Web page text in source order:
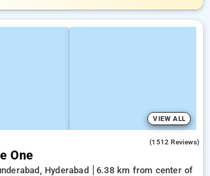
VIEW ALL
(1512 Reviews)
One
Hyderabad
6.38 km from center of